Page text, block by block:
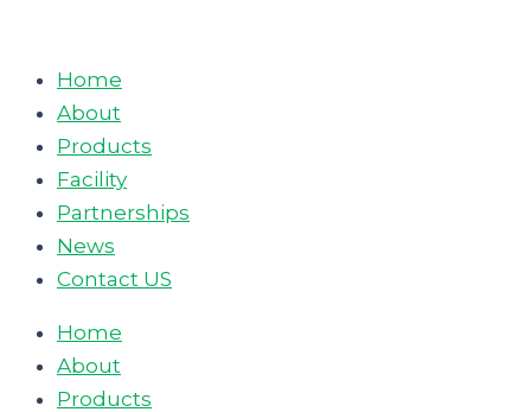
contentHome
About
Products
Facility
Partnerships
News
Contact US
Home
About
Products